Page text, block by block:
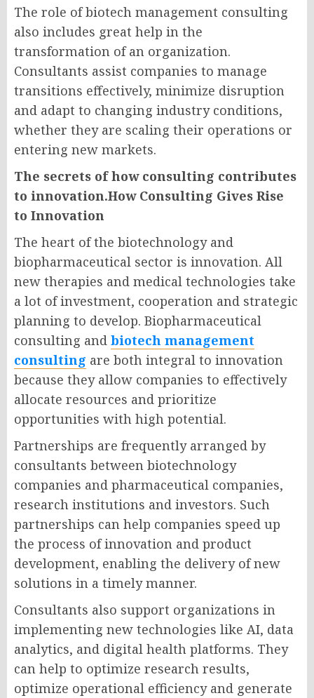
The role ofbiotech management consulting
also includes great help in the
transformation of an organization.
Consultants assist companies to manage
transitions effectively, minimize disruption
and adapt to changing industry conditions,
whether they are scaling their operations or
entering new markets.
The secrets of how consulting contributes
to innovation.How Consulting Gives Rise
to Innovation
The heart of the biotechnology and
biopharmaceutical sector is innovation. All
new therapies and medical technologies take
a lot of investment, cooperation and strategic
planning to develop. Biopharmaceutical
consulting and biotech management
consulting are both integral to innovation
because they allow companies to effectively
allocate resources and prioritize
opportunities with high potential.
Partnerships are frequently arranged by
consultants between biotechnology
companies and pharmaceutical companies,
research institutions and investors. Such
partnerships can help companies speed up
the process of innovation and product
development, enabling the delivery of new
solutions in a timely manner.
Consultants also support organizations in
implementing new technologies like AI, data
analytics, and digital health platforms. They
can help to optimize research results,
optimize operational efficiency and generate